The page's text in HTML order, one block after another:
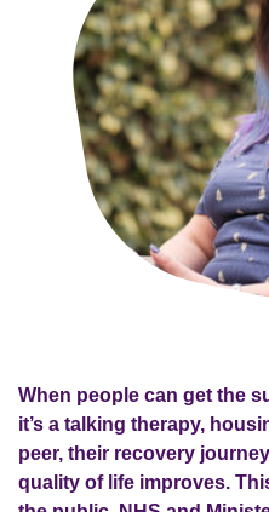
When people can get the
it’s a talking therapy,
peer, their recovery
quality of life improves.